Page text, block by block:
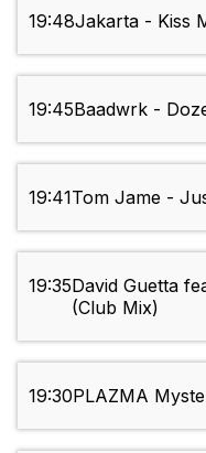
19:48Jakarta - Kiss
19:45Baadwrk -
19:41Tom Jame -
19:35David Guetta
(Club Mix)
19:30PLAZMA